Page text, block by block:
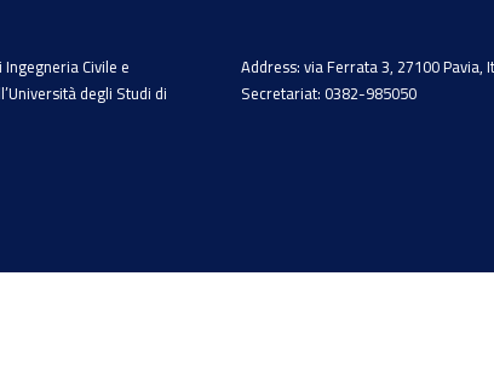
Civile e
degli Studi di
Address: via Ferrata 3, 27100 Pavia,
Secretariat: 0382-985050